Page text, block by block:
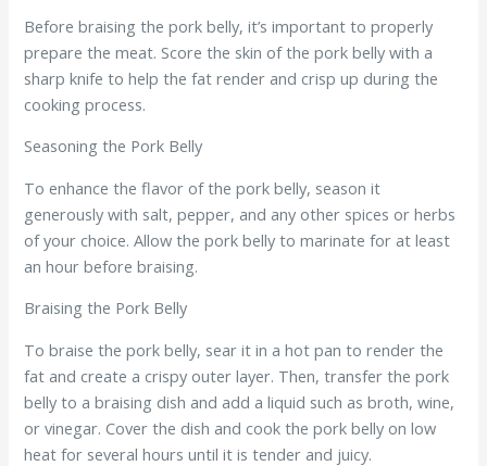
Before braising the pork belly, it’s important to properly
prepare the meat. Score the skin of the pork belly with a
sharp knife to help the fat render and crisp up during the
cooking process.
Seasoning the Pork Belly
To enhance the flavor of the pork belly, season it
generously with salt, pepper, and any other spices or herbs
of your choice. Allow the pork belly to marinate for at least
an hour before braising.
Braising the Pork Belly
To braise the pork belly, sear it in a hot pan to render the
fat and create a crispy outer layer. Then, transfer the pork
belly to a braising dish and add a liquid such as broth, wine,
or vinegar. Cover the dish and cook the pork belly on low
heat for several hours until it is tender and juicy.